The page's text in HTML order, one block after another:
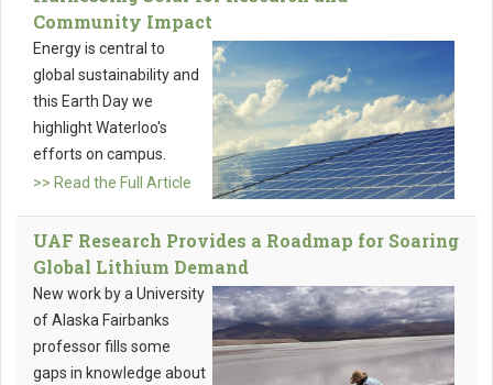
Community Impact
Energy is central to
global sustainability and
this Earth Day we
highlight Waterloo's
efforts on campus.
>> Read the Full Article
UAF Research Provides a Roadmap for Soaring
Global Lithium Demand
New work by a University
of Alaska Fairbanks
professor fills some
gaps in knowledge about